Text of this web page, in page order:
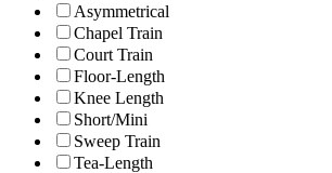
Asymmetrical
Chapel Train
Court Train
Floor-Length
Knee Length
Short/Mini
Sweep Train
Tea-Length